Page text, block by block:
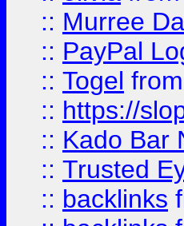
:: Murree
:: PayPal
:: Togel from
:: https://
:: Kado Bar
:: Trusted
:: backlinks